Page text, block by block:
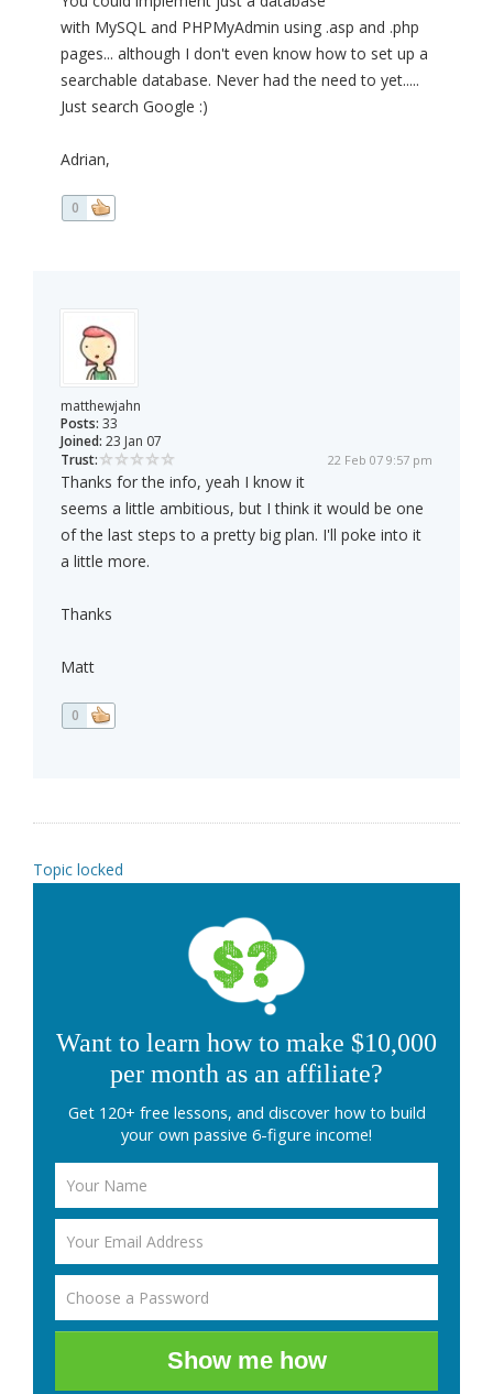
with MySQL and PHPMyAdmin using .asp and .php
pages... although I don't even know how to set up a
searchable database. Never had the need to yet.....
Just search Google :)
Adrian,
0
matthewjahn
Posts: 33
Joined: 23 Jan 07
Trust:
22 Feb 07 9:57 pm
Thanks for the info, yeah I know it
seems a little ambitious, but I think it would be one
of the last steps to a pretty big plan. I'll poke into it
a little more.
Thanks
Matt
0
Topic locked
Want to learn how to make $10,000
per month as an affiliate?
Get 120+ free lessons, and discover how to build
your own passive 6-figure income!
Show me how